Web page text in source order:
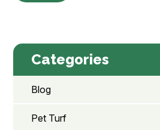
Categories
Blog
Pet Turf